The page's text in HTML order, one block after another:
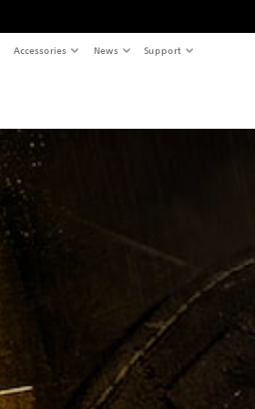
Accessories News Support